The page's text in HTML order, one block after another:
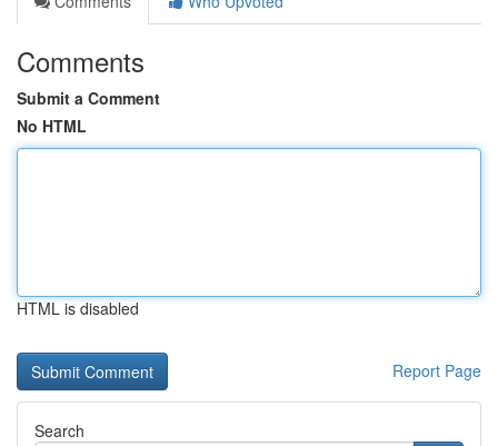
Comments
Submit a Comment
No HTML
HTML is disabled
Report Page
Search